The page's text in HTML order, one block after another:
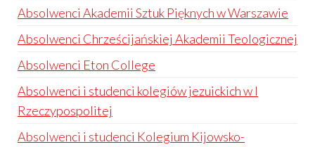
Absolwenci Akademii Sztuk Pięknych w Warszawie
Absolwenci Chrześcijańskiej Akademii Teologicznej
Absolwenci Eton College
Absolwenci i studenci kolegiów jezuickich w I
Rzeczypospolitej
Absolwenci i studenci Kolegium Kijowsko-